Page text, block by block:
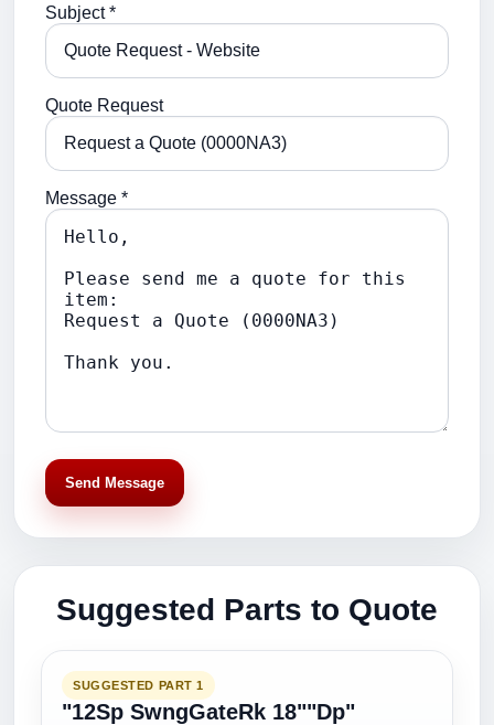
Subject *
Quote Request
Message *
Send Message
Suggested Parts to Quote
SUGGESTED PART 1
"12Sp SwngGateRk 18""Dp"